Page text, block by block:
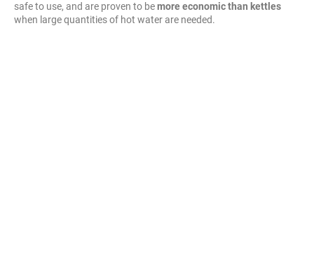
safe to use, and are proven to bemore economic than kettles
when large quantities of hot water are needed.